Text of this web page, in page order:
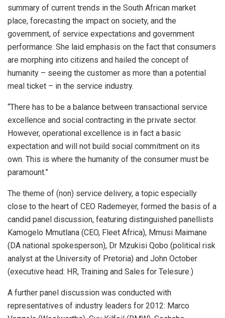
summary of current trends in the South African market
place, forecasting the impact on society, and the
government, of service expectations and government
performance. She laid emphasis on the fact that consumers
are morphing into citizens and hailed the concept of
humanity – seeing the customer as more than a potential
meal ticket – in the service industry.
“There has to be a balance between transactional service
excellence and social contracting in the private sector.
However, operational excellence is in fact a basic
expectation and will not build social commitment on its
own. This is where the humanity of the consumer must be
paramount.”
The theme of (non) service delivery, a topic especially
close to the heart of CEO Rademeyer, formed the basis of a
candid panel discussion, featuring distinguished panellists
Kamogelo Mmutlana (CEO, Fleet Africa), Mmusi Maimane
(DA national spokesperson), Dr Mzukisi Qobo (political risk
analyst at the University of Pretoria) and John October
(executive head: HR, Training and Sales for Telesure.)
A further panel discussion was conducted with
representatives of industry leaders for 2012: Marco